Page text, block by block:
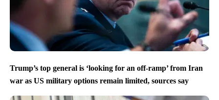
Trump’s top general is ‘looking for an off-ramp’ from Iran
war as US military options remain limited, sources say